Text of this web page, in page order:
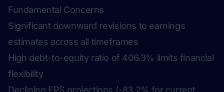
Fundamental Concerns
Significant downward revisions to earnings
estimates across all timeframes
High debt-to-equity ratio of 406.3% limits financial
flexibility
Declining EPS projections (-83.2% for current